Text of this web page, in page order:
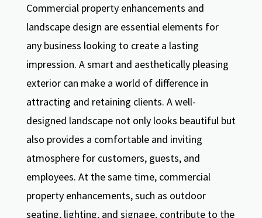
Commercial property enhancements and
landscape design are essential elements for
any business looking to create a lasting
impression. A smart and aesthetically pleasing
exterior can make a world of difference in
attracting and retaining clients. A well-
designed landscape not only looks beautiful but
also provides a comfortable and inviting
atmosphere for customers, guests, and
employees. At the same time, commercial
property enhancements, such as outdoor
seating, lighting, and signage, contribute to the